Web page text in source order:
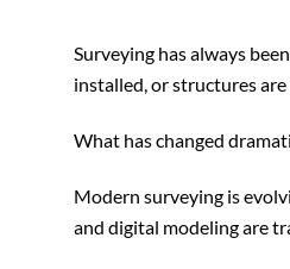
Surveying has always
installed, or structures
What has changed
Modern surveying is
and digital modeling are